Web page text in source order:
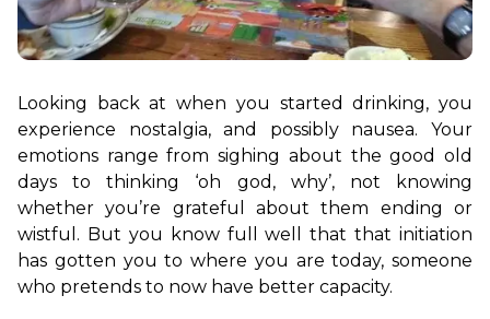
Looking back at when you started drinking, you
experience nostalgia, and possibly nausea. Your
emotions range from sighing about the good old
days to thinking ‘oh god, why’, not knowing
whether you’re grateful about them ending or
wistful. But you know full well that that initiation
has gotten you to where you are today, someone
who pretends to now have better capacity.